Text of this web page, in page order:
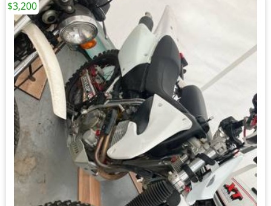
$3,200